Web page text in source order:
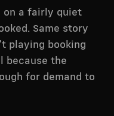
on a fairly quiet
Same story
playing booking
because the
for demand to